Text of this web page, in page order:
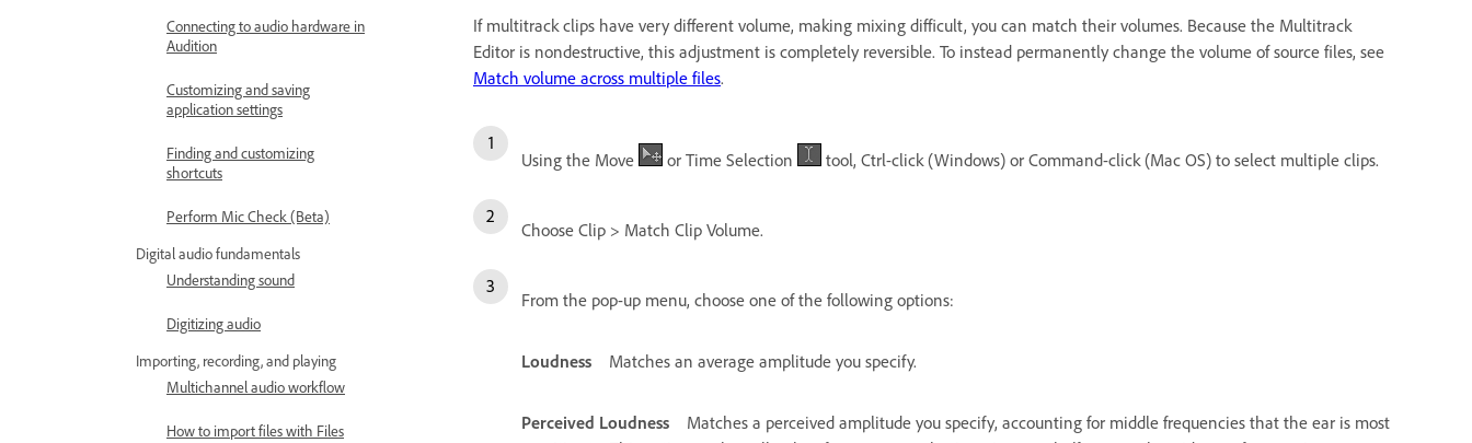
Connecting to audio hardware in
Audition
Customizing and saving
application settings
Finding and customizing
shortcuts
Perform Mic Check (Beta)
Digital audio fundamentals
Understanding sound
Digitizing audio
Importing, recording, and playing
Multichannel audio workflow
How to import files with Files
If multitrack clips have very different volume, making mixing difficult, you can match their volumes. Because the Multitrack
Editor is nondestructive, this adjustment is completely reversible. To instead permanently change the volume of source files, see
Match volume across multiple files.
Using the Move or Time Selection tool, Ctrl-click (Windows) or Command-click (Mac OS) to select multiple clips.
Choose Clip > Match Clip Volume.
From the pop-up menu, choose one of the following options:
Loudness Matches an average amplitude you specify.
Perceived Loudness
Matches a perceived amplitude you specify, accounting for middle frequencies that the ear is most